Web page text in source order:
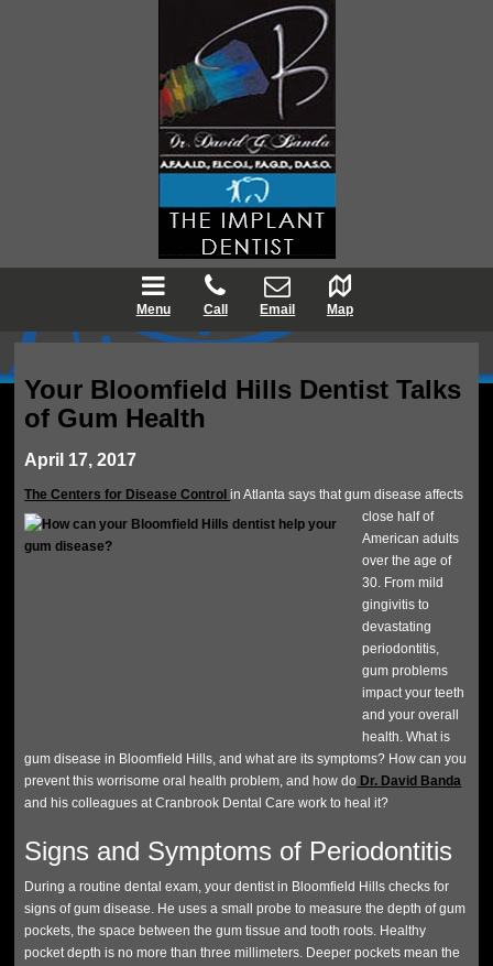
Menu Call Email Map
Your Bloomfield Hills Dentist Talks
of Gum Health
April 17, 2017
The Centers for Disease Controlin Atlanta says that gum disease affects
close half of
American adults
over the age of
30. From mild
gingivitis to
devastating
periodontitis,
gum problems
impact your teeth
and your overall
health. What is
gum disease in Bloomfield Hills, and what are its symptoms? How can you
prevent this worrisome oral health problem, and how do Dr. David Banda
and his colleagues at Cranbrook Dental Care work to heal it?
Signs and Symptoms of Periodontitis
During a routine dental exam, your dentist in Bloomfield Hills checks for
signs of gum disease. He uses a small probe to measure the depth of gum
pockets, the space between the gum tissue and tooth roots. Healthy
pocket depth is no more than three millimeters. Deeper pockets mean the